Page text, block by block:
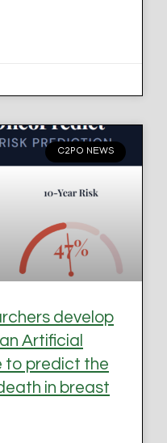
C2PO NEWS
develop
Artificial
to predict the
in breast